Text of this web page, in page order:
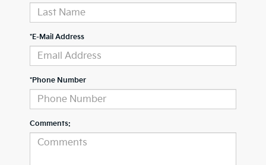
*E-Mail Address
*Phone Number
Comments: